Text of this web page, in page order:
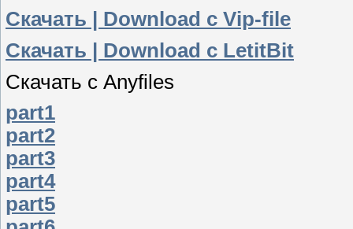
Скачать | Download c Vip-file
Скачать | Download c LetitBit
Скачать с Аnyfiles
part1
part2
part3
part4
part5